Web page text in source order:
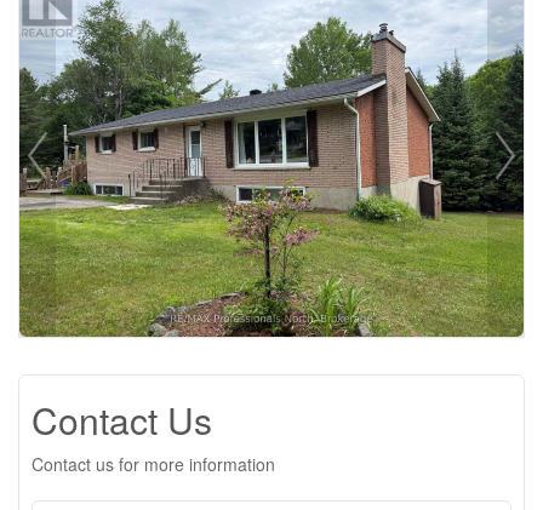
Contact Us
Contact us for more information